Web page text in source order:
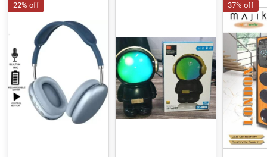
22% off 37% off